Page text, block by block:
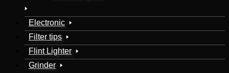
Electronic
Filter tips
Flint Lighter
Grinder